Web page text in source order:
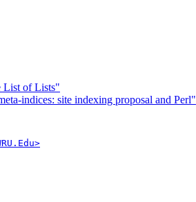
List of Lists"
indices: site indexing proposal and Perl"